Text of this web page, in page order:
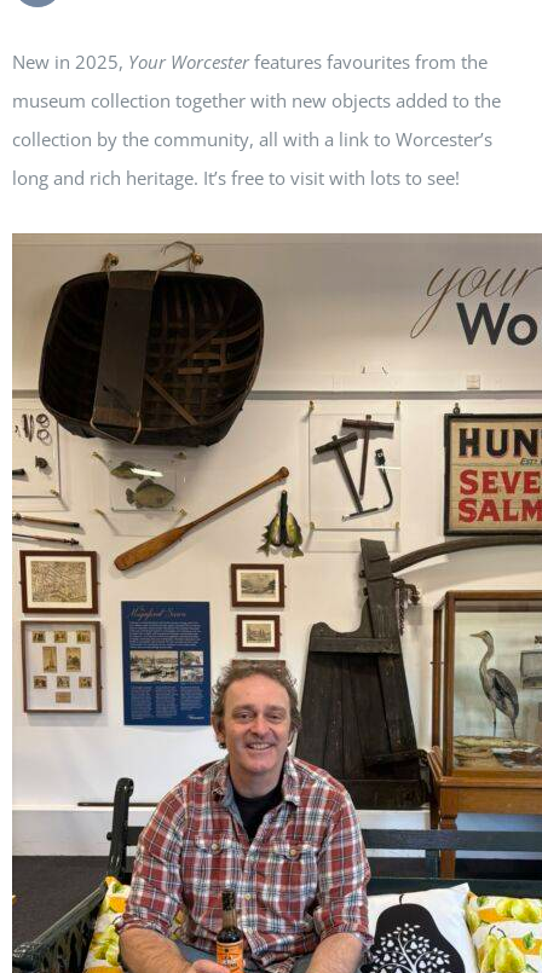
New in 2025, Your Worcesterfeatures favourites from the
museum collection together with new objects added to the
collection by the community, all with a link to Worcester’s
long and rich heritage. It’s free to visit with lots to see!